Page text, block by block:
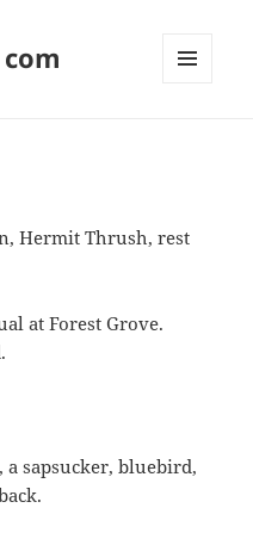
Hermit Thrush, rest
at Forest Grove.
a sapsucker, bluebird,